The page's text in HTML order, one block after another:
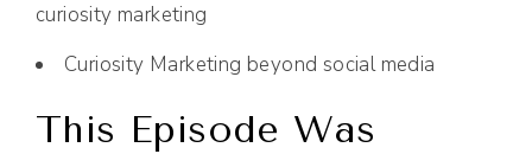
curiosity marketing
Curiosity Marketing beyond social media
This Episode Was